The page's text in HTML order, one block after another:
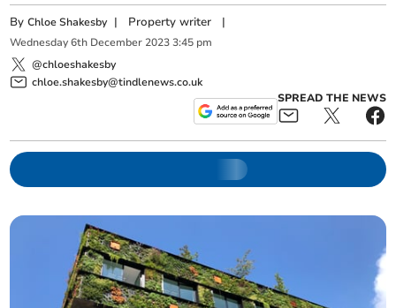
ByChloe Shakesby | Property writer |
Wednesday 6th December 2023 3:45 pm
@chloeshakesby
chloe.shakesby@tindlenews.co.uk
SPREAD THE NEWS